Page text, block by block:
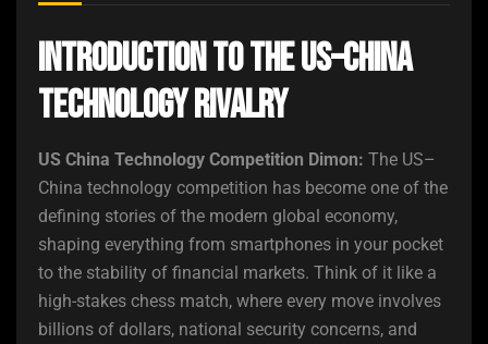
Introduction to the US–China
Technology Rivalry
US China Technology Competition Dimon: The US–
China technology competition has become one of the
defining stories of the modern global economy,
shaping everything from smartphones in your pocket
to the stability of financial markets. Think of it like a
high-stakes chess match, where every move involves
billions of dollars, national security concerns, and